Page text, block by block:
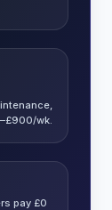
wk.
pay £0